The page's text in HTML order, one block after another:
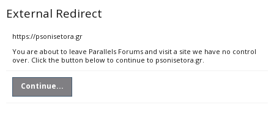
External Redirect
https://psonisetora.gr
You are about to leave Parallels Forums and visit a site we have no control
over. Click the button below to continue to psonisetora.gr.
Continue...